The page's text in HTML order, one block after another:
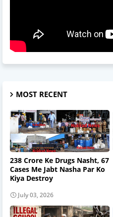
MOST RECENT
238 Crore Ke Drugs Nasht, 67
Cases Me Jabt Nasha Par Ko
Kiya Destroy
July 03, 2026